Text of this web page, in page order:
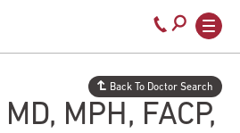
Call
800-
temple-
med
Back To Doctor Search
MPH, FACP,